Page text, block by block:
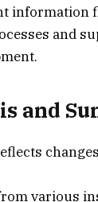
information
and
and
various